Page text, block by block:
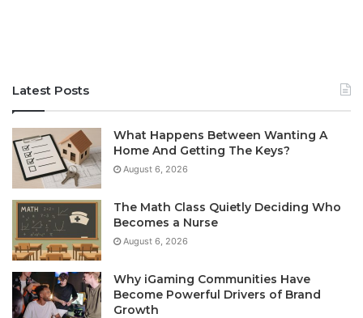
Latest Posts
What Happens Between Wanting A
Home And Getting The Keys?
August 6, 2026
The Math Class Quietly Deciding Who
Becomes a Nurse
August 6, 2026
Why iGaming Communities Have
Become Powerful Drivers of Brand
Growth